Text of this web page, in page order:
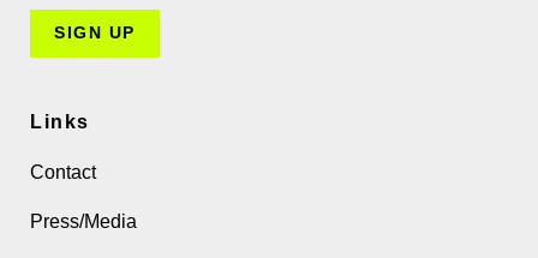
Links
Contact
Press/Media